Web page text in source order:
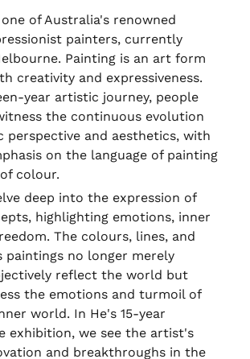
of Australia's renowned
painters, currently
Painting is an art form
creativity and expressiveness.
year artistic journey, people
the continuous evolution
perspective and aesthetics, with
on the language of painting
colour.
deep into the expression of
highlighting emotions, inner
The colours, lines, and
paintings no longer merely
reflect the world but
the emotions and turmoil of
world. In He's 15-year
exhibition, we see the artist's
and breakthroughs in the